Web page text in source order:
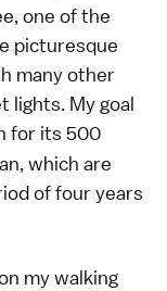
one of the
picturesque
many other
lights. My goal
for its 500
which are
of four years
my walking